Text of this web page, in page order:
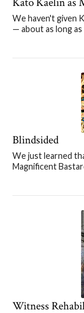
We haven't given
— about as long
Blindsided
We just learned
Magnificent
Witness